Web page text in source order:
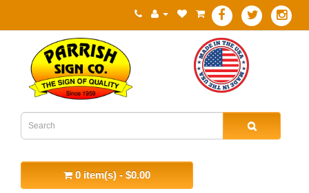
0 item(s) - $0.00